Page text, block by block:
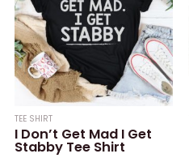
TEE SHIRT
I Don’t Get Mad I Get
Stabby Tee Shirt